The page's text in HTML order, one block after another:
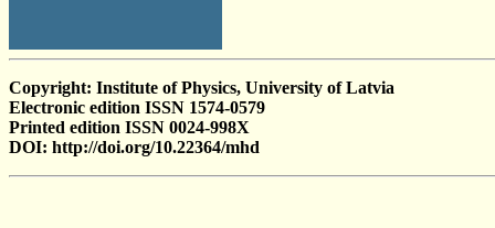
Copyright: Institute of Physics, University of Latvia
Electronic edition ISSN 1574-0579
Printed edition ISSN 0024-998X
DOI: http://doi.org/10.22364/mhd